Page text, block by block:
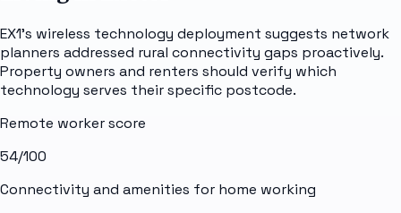
EX1's wireless technology deployment suggests network
planners addressed rural connectivity gaps proactively.
Property owners and renters should verify which
technology serves their specific postcode.
Remote worker score
54/100
Connectivity and amenities for home working